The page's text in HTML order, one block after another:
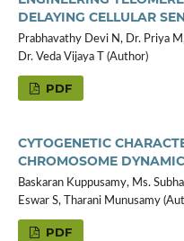
DELAYING CELLULAR
Prabhavathy Devi N, Dr. Priya
Dr. Veda Vijaya T (Author)
PDF
CYTOGENETIC
CHROMOSOME
Baskaran Kuppusamy, Ms.
Eswar S, Tharani Munusamy
PDF